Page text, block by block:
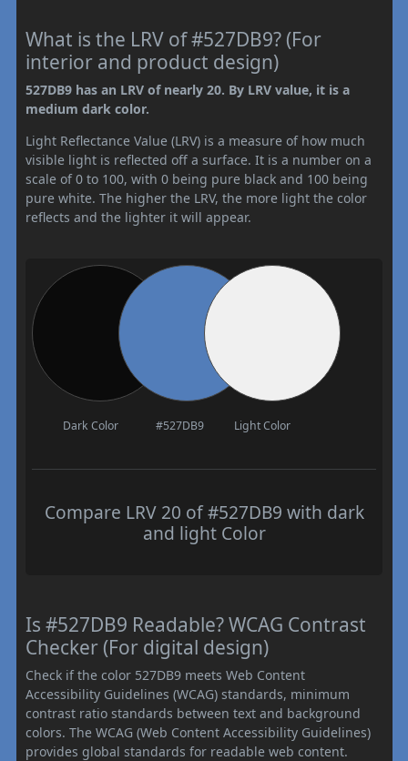
What is the LRV of #527DB9? (For
interior and product design)
527DB9 has an LRV of nearly 20. By LRV value, it is a
medium dark color.
Light Reflectance Value (LRV) is a measure of how much
visible light is reflected off a surface. It is a number on a
scale of 0 to 100, with 0 being pure black and 100 being
pure white. The higher the LRV, the more light the color
reflects and the lighter it will appear.
Dark Color #527DB9 Light Color
Compare LRV 20 of #527DB9 with dark
and light Color
Is #527DB9 Readable? WCAG Contrast
Checker (For digital design)
Check if the color 527DB9 meets Web Content
Accessibility Guidelines (WCAG) standards, minimum
contrast ratio standards between text and background
colors. The WCAG (Web Content Accessibility Guidelines)
provides global standards for readable web content.